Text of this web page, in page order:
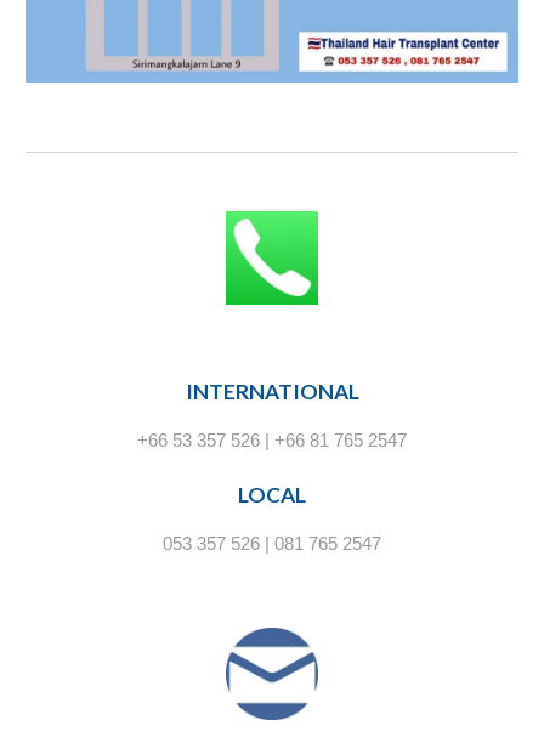
INTERNATIONAL
+66 53 357 526 | +66 81 765 2547
LOCAL
053 357 526 | 081 765 2547